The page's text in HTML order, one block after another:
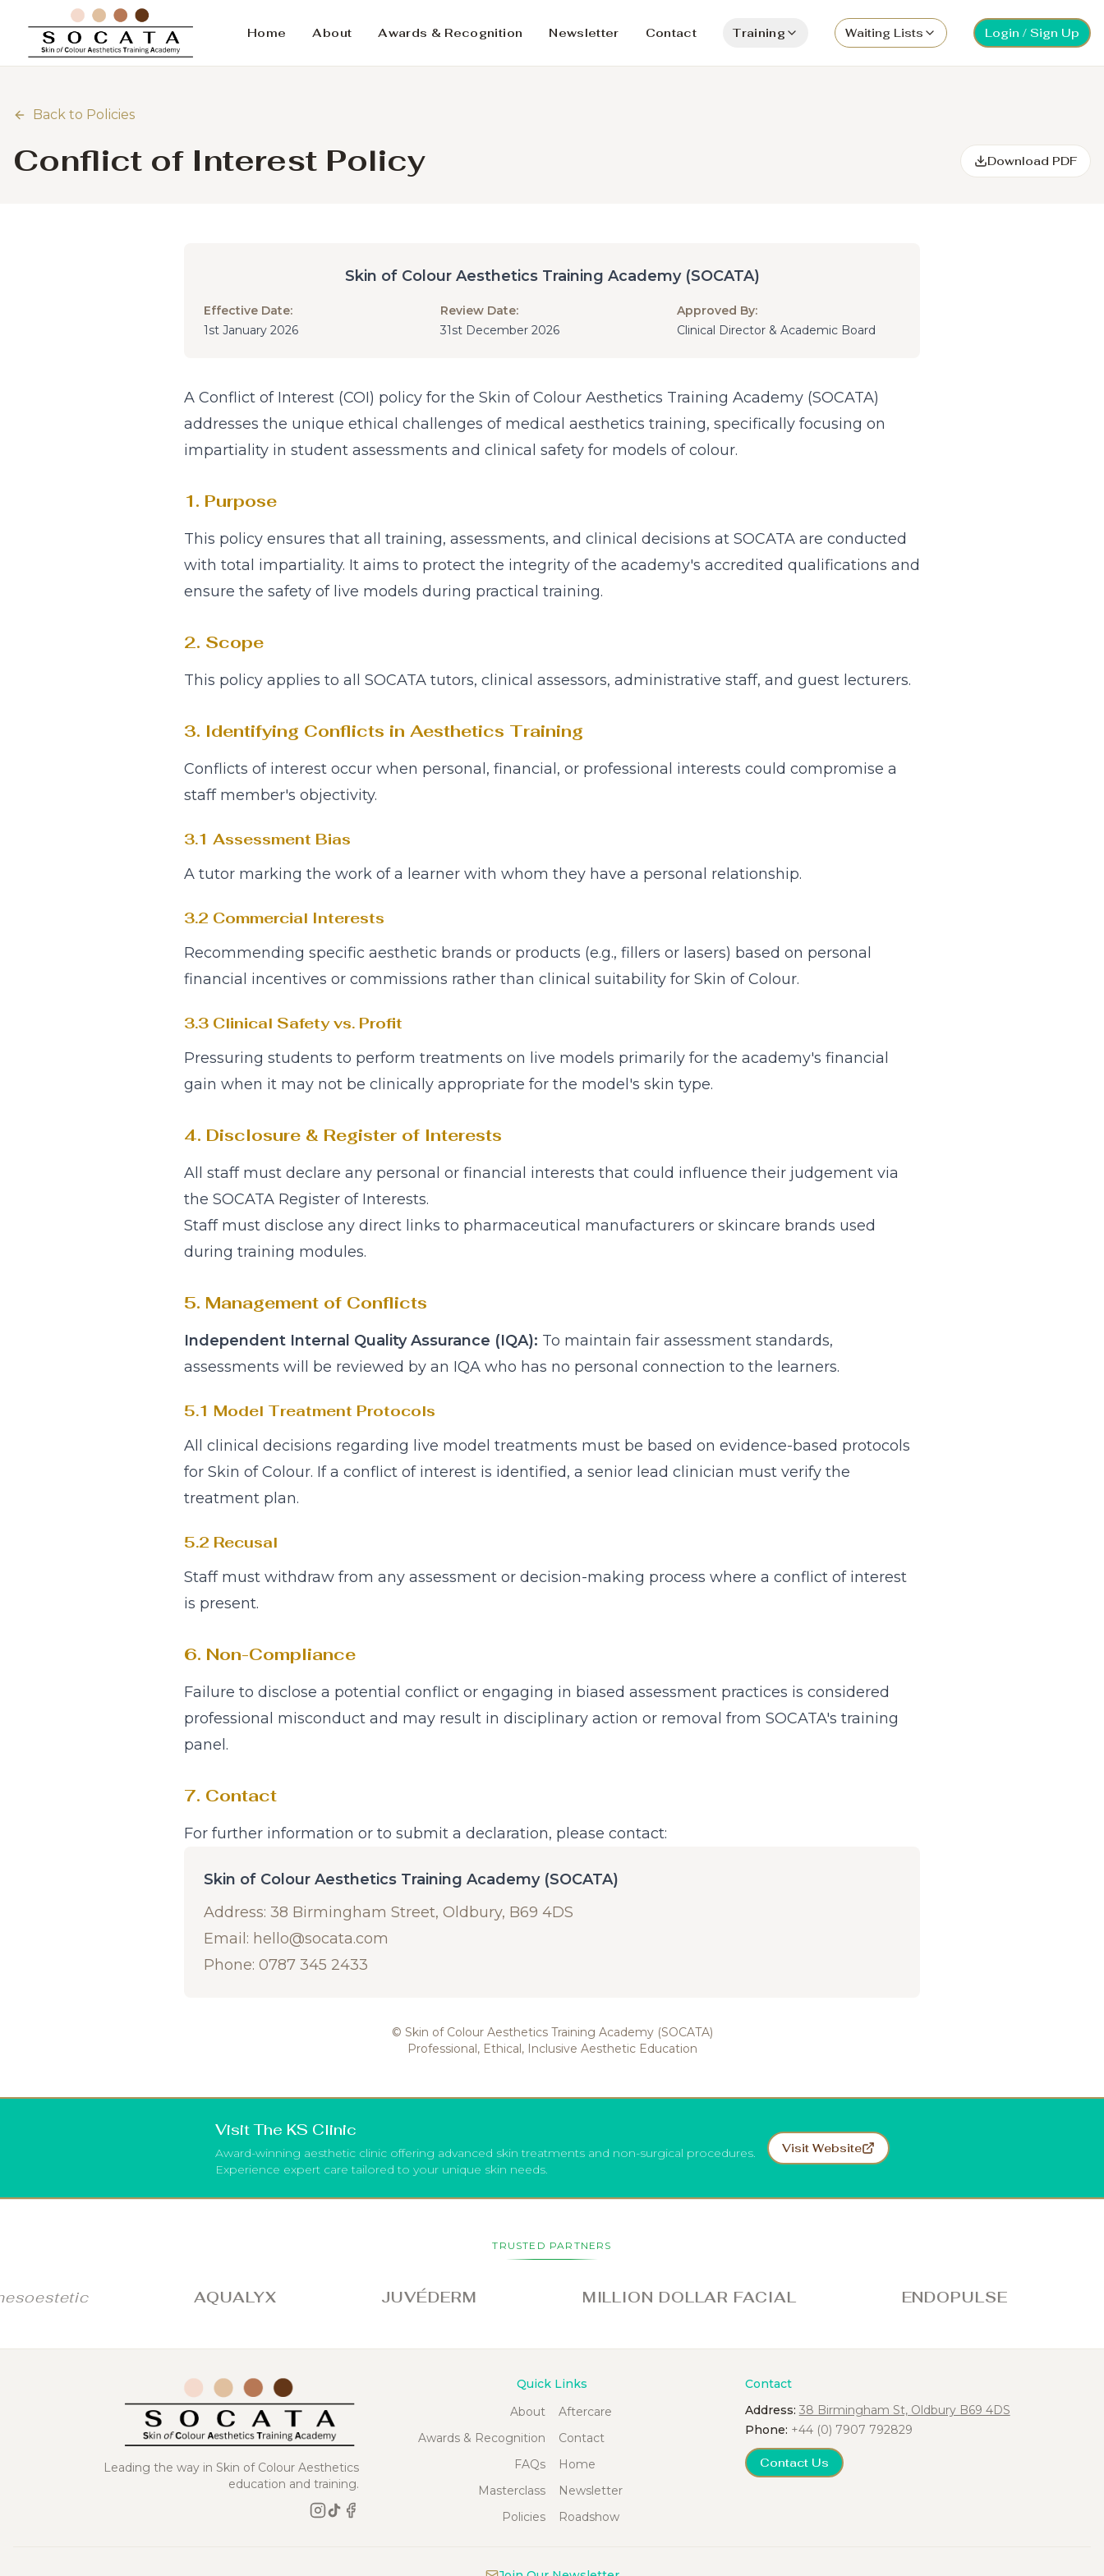
Home About Awards & Recognition Newsletter Contact Training Waiting Lists Login / Sign Up
Back to Policies
Conflict of Interest Policy Download PDF
Skin of Colour Aesthetics Training Academy (SOCATA)
Effective Date:
1st January 2026
Review Date:
31st December 2026
Approved By:
Clinical Director & Academic Board
A Conflict of Interest (COI) policy for the Skin of Colour Aesthetics Training Academy (SOCATA)
addresses the unique ethical challenges of medical aesthetics training, specifically focusing on
impartiality in student assessments and clinical safety for models of colour.
1. Purpose
This policy ensures that all training, assessments, and clinical decisions at SOCATA are conducted
with total impartiality. It aims to protect the integrity of the academy's accredited qualifications and
ensure the safety of live models during practical training.
2. Scope
This policy applies to all SOCATA tutors, clinical assessors, administrative staff, and guest lecturers.
3. Identifying Conflicts in Aesthetics Training
Conflicts of interest occur when personal, financial, or professional interests could compromise a
staff member's objectivity.
3.1 Assessment Bias
A tutor marking the work of a learner with whom they have a personal relationship.
3.2 Commercial Interests
Recommending specific aesthetic brands or products (e.g., fillers or lasers) based on personal
financial incentives or commissions rather than clinical suitability for Skin of Colour.
3.3 Clinical Safety vs. Profit
Pressuring students to perform treatments on live models primarily for the academy's financial
gain when it may not be clinically appropriate for the model's skin type.
4. Disclosure & Register of Interests
All staff must declare any personal or financial interests that could influence their judgement via
the SOCATA Register of Interests.
Staff must disclose any direct links to pharmaceutical manufacturers or skincare brands used
during training modules.
5. Management of Conflicts
Independent Internal Quality Assurance (IQA): To maintain fair assessment standards,
assessments will be reviewed by an IQA who has no personal connection to the learners.
5.1 Model Treatment Protocols
All clinical decisions regarding live model treatments must be based on evidence-based protocols
for Skin of Colour. If a conflict of interest is identified, a senior lead clinician must verify the
treatment plan.
5.2 Recusal
Staff must withdraw from any assessment or decision-making process where a conflict of interest
is present.
6. Non-Compliance
Failure to disclose a potential conflict or engaging in biased assessment practices is considered
professional misconduct and may result in disciplinary action or removal from SOCATA's training
panel.
7. Contact
For further information or to submit a declaration, please contact:
Skin of Colour Aesthetics Training Academy (SOCATA)
Address: 38 Birmingham Street, Oldbury, B69 4DS
Email: hello@socata.com
Phone: 0787 345 2433
© Skin of Colour Aesthetics Training Academy (SOCATA)
Professional, Ethical, Inclusive Aesthetic Education
Visit The KS Clinic
Award-winning aesthetic clinic offering advanced skin treatments and non-surgical procedures.
Experience expert care tailored to your unique skin needs.
Visit Website
TRUSTED PARTNERS
AQUALYX JUVÉDERM MILLION DOLLAR FACIAL ENDOPULSE
Leading the way in Skin of Colour Aesthetics
education and training.
Quick Links
About
Aftercare
Awards & Recognition
Contact
FAQs
Home
Masterclass
Newsletter
Policies
Roadshow
Contact
Address: 38 Birmingham St, Oldbury B69 4DS
Phone: +44 (0) 7907 792829
Contact Us